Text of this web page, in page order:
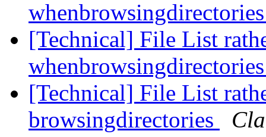
[Technical] File List
[Technical] File List
browsingdirectories